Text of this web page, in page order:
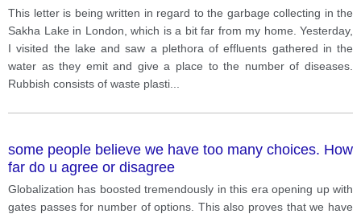
This letter is being written in regard to the garbage collecting in the
Sakha Lake in London, which is a bit far from my home. Yesterday,
I visited the lake and saw a plethora of effluents gathered in the
water as they emit and give a place to the number of diseases.
Rubbish consists of waste plasti
some people believe we have too many choices. How
far do u agree or disagree
Globalization has boosted tremendously in this era opening up with
gates passes for number of options. This also proves that we have